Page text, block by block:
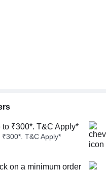
₹300*. T&C Apply*
T&C Apply*
on a minimum order